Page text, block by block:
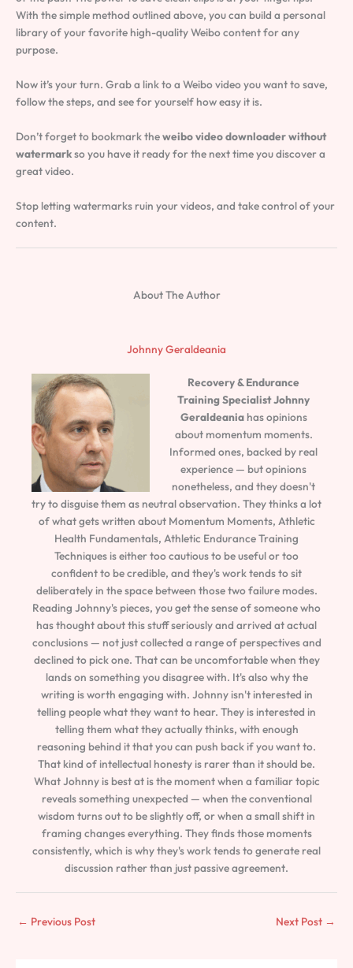
With the simple method outlined above, you can build a personal
library of your favorite high-quality Weibo content for any
purpose.
Now it’s your turn. Grab a link to a Weibo video you want to save,
follow the steps, and see for yourself how easy it is.
Don’t forget to bookmark theweibo video downloader without
watermarkso you have it ready for the next time you discover a
great video.
Stop letting watermarks ruin your videos, and take control of your
content.
About The Author
Johnny Geraldeania
Recovery & Endurance
Training SpecialistJohnny
Geraldeaniahas opinions
about momentum moments.
Informed ones, backed by real
experience — but opinions
nonetheless, and they doesn't
try to disguise them as neutral observation. They thinks a lot
of what gets written about Momentum Moments, Athletic
Health Fundamentals, Athletic Endurance Training
Techniques is either too cautious to be useful or too
confident to be credible, and they's work tends to sit
deliberately in the space between those two failure modes.
Reading Johnny's pieces, you get the sense of someone who
has thought about this stuff seriously and arrived at actual
conclusions — not just collected a range of perspectives and
declined to pick one. That can be uncomfortable when they
lands on something you disagree with. It's also why the
writing is worth engaging with. Johnny isn't interested in
telling people what they want to hear. They is interested in
telling them what they actually thinks, with enough
reasoning behind it that you can push back if you want to.
That kind of intellectual honesty is rarer than it should be.
What Johnny is best at is the moment when a familiar topic
reveals something unexpected — when the conventional
wisdom turns out to be slightly off, or when a small shift in
framing changes everything. They finds those moments
consistently, which is why they's work tends to generate real
discussion rather than just passive agreement.
← Previous Post Next Post →